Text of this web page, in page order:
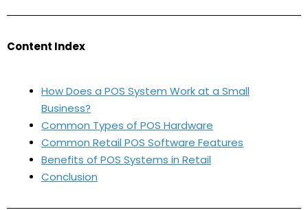
Content Index
How Does a POS System Work at a Small
Business?
Common Types of POS Hardware
Common Retail POS Software Features
Benefits of POS Systems in Retail
Conclusion